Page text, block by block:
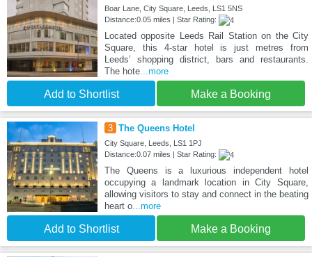
Boar Lane, City Square, Leeds, LS1 5NS
Distance:0.05 miles | Star Rating:
Located opposite Leeds Rail Station on the City
Square, this 4-star hotel is just metres from
Leeds’ shopping district, bars and restaurants.
The hote...more
Add to Shortlist Make a Booking
3 The Queens Hotel
City Square, Leeds, LS1 1PJ
Distance:0.07 miles | Star Rating:
The Queens is a luxurious independent hotel
occupying a landmark location in City Square,
allowing visitors to stay and connect in the beating
heart o...more
Add to Shortlist Make a Booking